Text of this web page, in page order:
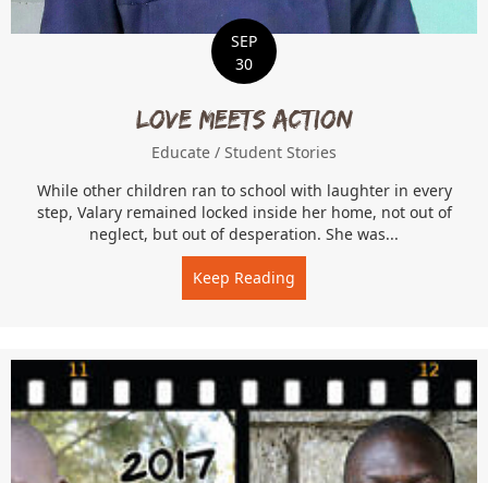
SEP
30
Love Meets Action
Educate / Student Stories
While other children ran to school with laughter in every
step, Valary remained locked inside her home, not out of
neglect, but out of desperation. She was...
Keep Reading